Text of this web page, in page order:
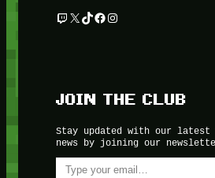
Twitch
X TikTok
Facebook
Instagram
JOIN THE CLUB
Stay updated with our
news by joining our
Type your email…